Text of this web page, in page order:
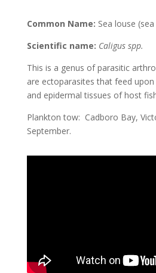
Common Name: Sea louse
Scientific name: Caligus spp.
This is a genus of parasitic
are ectoparasites that feed
and epidermal tissues of host
Plankton tow: Cadboro Bay,
September.